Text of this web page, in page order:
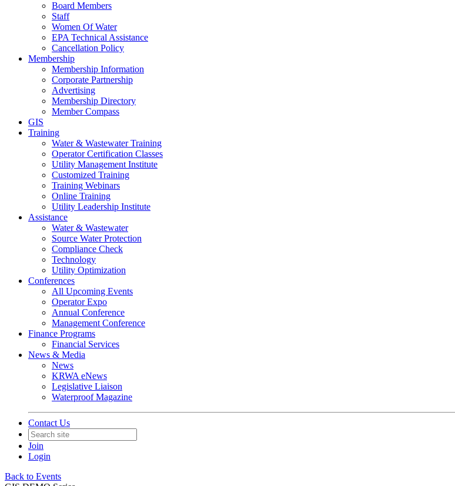
Board Members
Staff
Women Of Water
EPA Technical Assistance
Cancellation Policy
Membership
Membership Information
Corporate Partnership
Advertising
Membership Directory
Member Compass
GIS
Training
Water & Wastewater Training
Operator Certification Classes
Utility Management Institute
Customized Training
Training Webinars
Online Training
Utility Leadership Institute
Assistance
Water & Wastewater
Source Water Protection
Compliance Check
Technology
Utility Optimization
Conferences
All Upcoming Events
Operator Expo
Annual Conference
Management Conference
Finance Programs
Financial Services
News & Media
News
KRWA eNews
Legislative Liaison
Waterproof Magazine
Contact Us
Join
Login
Back to Events